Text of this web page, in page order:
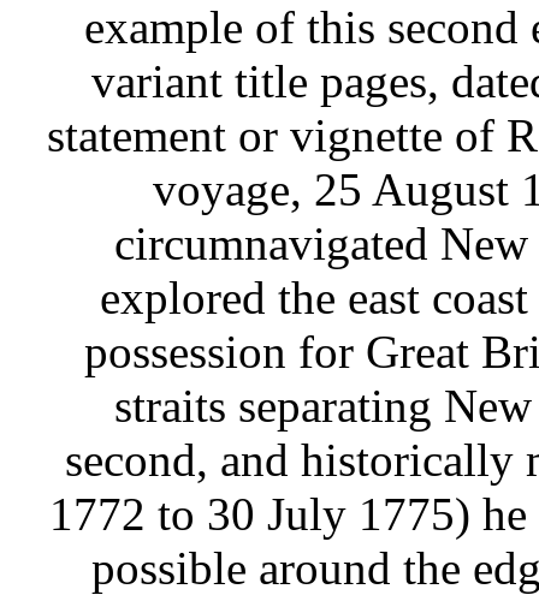
example of this
variant title pages,
statement or vignette of
voyage, 25 August
circumnavigated
explored the east
possession for Great
straits separating
second, and historically
1772 to 30 July 1775)
possible around the